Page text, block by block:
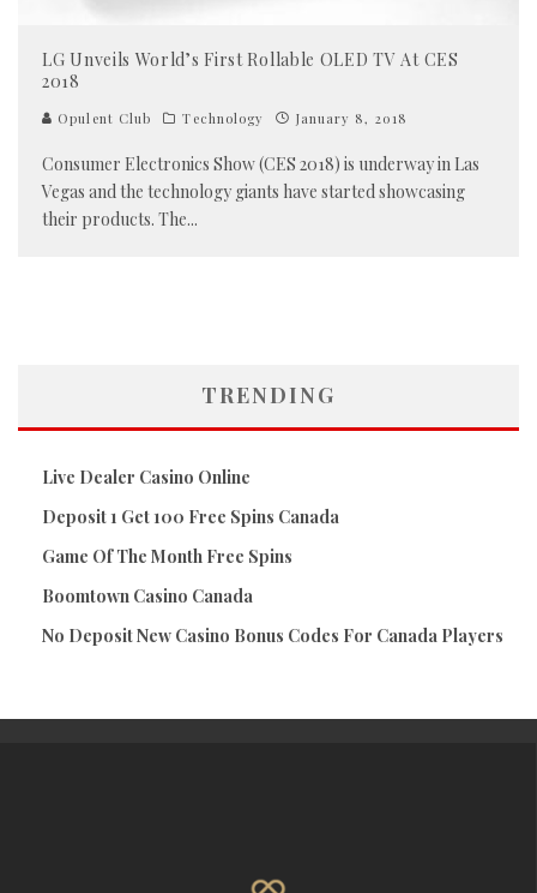
LG Unveils World’s First Rollable OLED TV At CES
2018
Opulent Club Technology January 8, 2018
Consumer Electronics Show (CES 2018) is underway in Las
Vegas and the technology giants have started showcasing
their products. The...
TRENDING
Live Dealer Casino Online
Deposit 1 Get 100 Free Spins Canada
Game Of The Month Free Spins
Boomtown Casino Canada
No Deposit New Casino Bonus Codes For Canada Players